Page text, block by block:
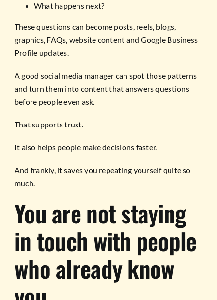
What happens next?
These questions can become posts, reels, blogs,
graphics, FAQs, website content and Google Business
Profile updates.
A good social media manager can spot those patterns
and turn them into content that answers questions
before people even ask.
That supports trust.
It also helps people make decisions faster.
And frankly, it saves you repeating yourself quite so
much.
You are not staying
in touch with people
who already know